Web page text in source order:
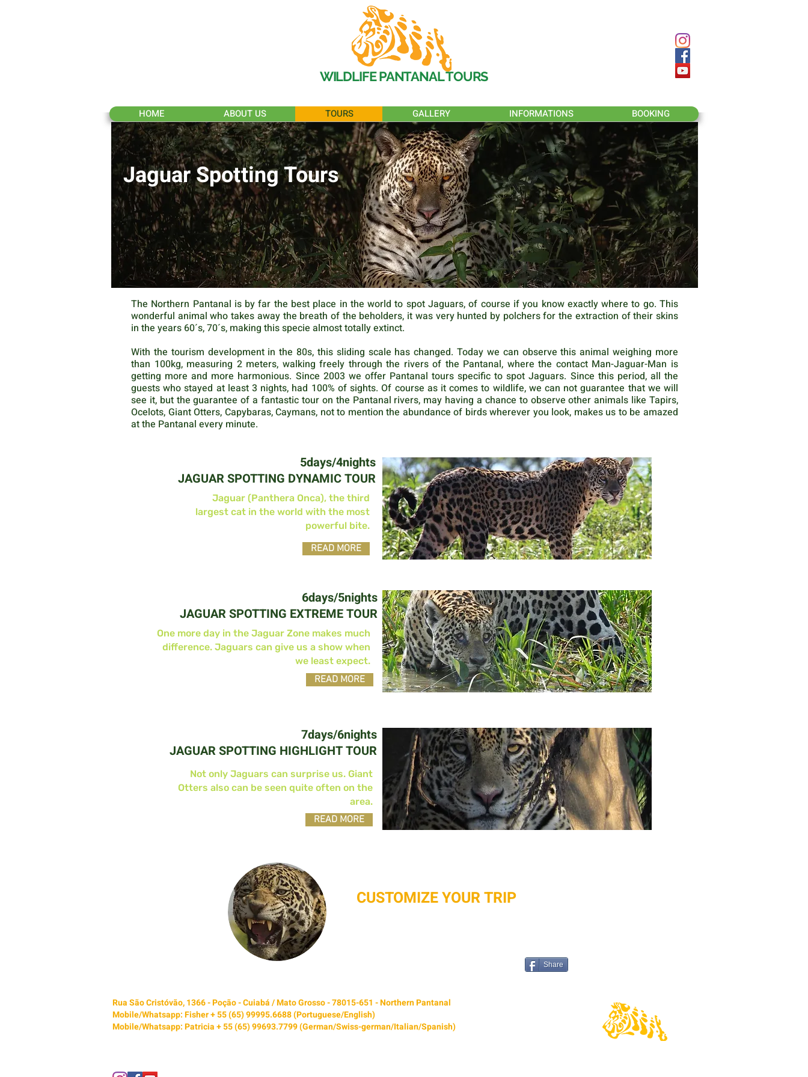
WILDLIFE PANTANAL TOURS
HOME ABOUT US TOURS GALLERY INFORMATIONS BOOKING
Jaguar Spotting Tours
The Northern Pantanal is by far the best place in the world to spot Jaguars, of course if you know exactly where to go. This
wonderful animal who takes away the breath of the beholders, it was very hunted by polchers for the extraction of their skins
in the years 60´s, 70´s, making this specie almost totally extinct.
With the tourism development in the 80s, this sliding scale has changed. Today we can observe this animal weighing more
than 100kg, measuring 2 meters, walking freely through the rivers of the Pantanal, where the contact Man-Jaguar-Man is
getting more and more harmonious. Since 2003 we offer Pantanal tours specific to spot Jaguars. Since this period, all the
guests who stayed at least 3 nights, had 100% of sights. Of course as it comes to wildlife, we can not guarantee that we will
see it, but the guarantee of a fantastic tour on the Pantanal rivers, may having a chance to observe other animals like Tapirs,
Ocelots, Giant Otters, Capybaras, Caymans, not to mention the abundance of birds wherever you look, makes us to be amazed
at the Pantanal every minute.
5days/4nights
JAGUAR SPOTTING DYNAMIC TOUR
READ MORE
Jaguar (Panthera Onca), the third
largest cat in the world with the most
powerful bite.
6days/5nights
JAGUAR SPOTTING EXTREME TOUR
READ MORE
One more day in the Jaguar Zone makes much
difference. Jaguars can give us a show when
we least expect.
7days/6nights
JAGUAR SPOTTING HIGHLIGHT TOUR
READ MORE
Not only Jaguars can surprise us. Giant
Otters also can be seen quite often on the
area.
CUSTOMIZE YOUR TRIP
Share
Rua São Cristóvão, 1366 - Poção - Cuiabá / Mato Grosso - 78015-651 - Northern Pantanal
Mobile/Whatsapp: Fisher + 55 (65) 99995.6688 (Portuguese/English)
Mobile/Whatsapp: Patricia + 55 (65) 99693.7799 (German/Swiss-german/Italian/Spanish)